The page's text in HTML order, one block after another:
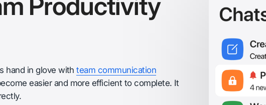
hand in glove withteam communication
easier and more efficient to complete. It